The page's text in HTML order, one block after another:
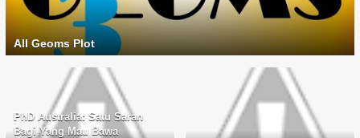
All Geoms Plot
PhD Australia: Satu Saran
Bagi Yang Mau Bawa